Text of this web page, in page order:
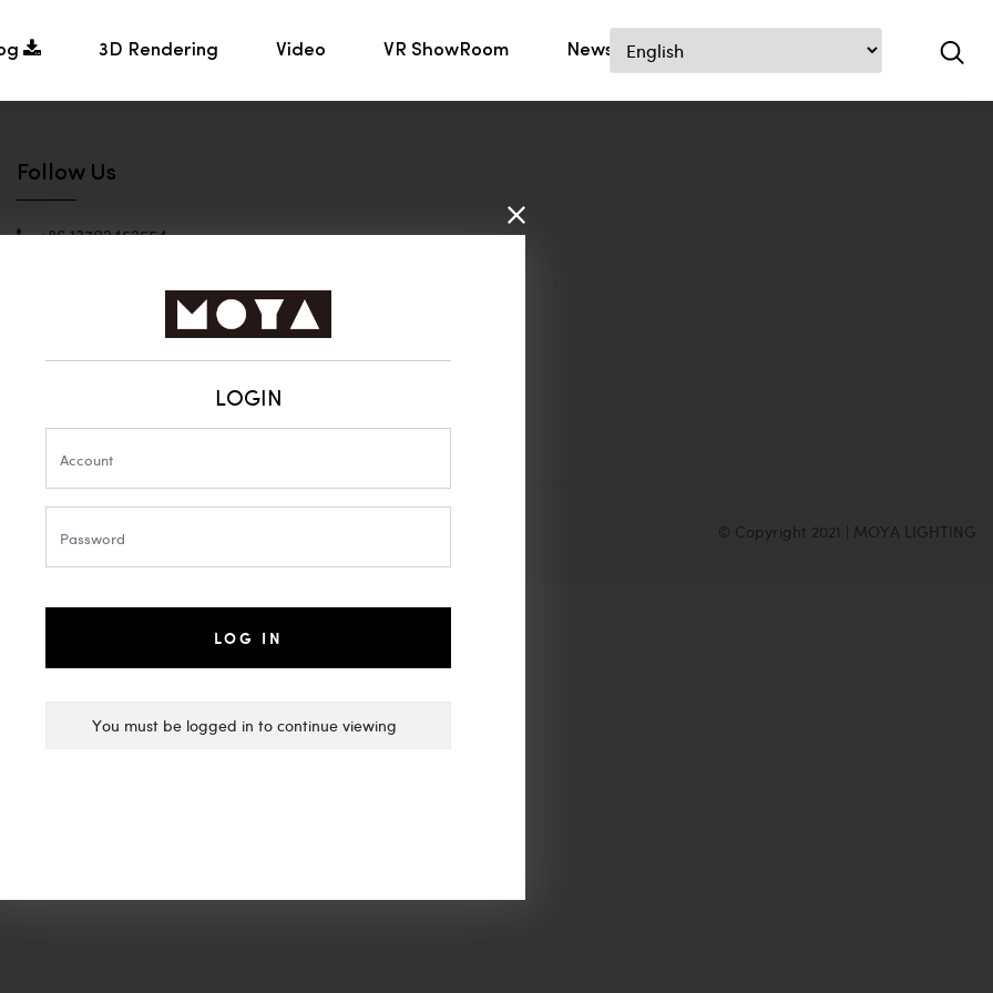
3D Rendering Video VR ShowRoom News Contact
LOGIN
LOG IN
You must be logged in to continue viewing
Follow Us
+86 13702452554
moyalight@vip.163.com
© Copyright 2021 | MOYA LIGHTING